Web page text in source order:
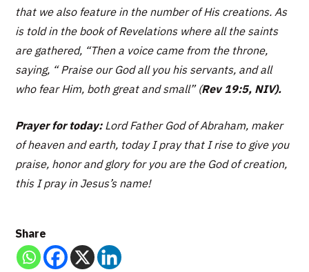
that we also feature in the number of His creations. As
is told in the book of Revelations where all the saints
are gathered, “Then a voice came from the throne,
saying, “ Praise our God all you his servants, and all
who fear Him, both great and small”(Rev 19:5, NIV).
Prayer for today:Lord Father God of Abraham, maker
of heaven and earth, today I pray that I rise to give you
praise, honor and glory for you are the God of creation,
this I pray in Jesus’s name!
Share